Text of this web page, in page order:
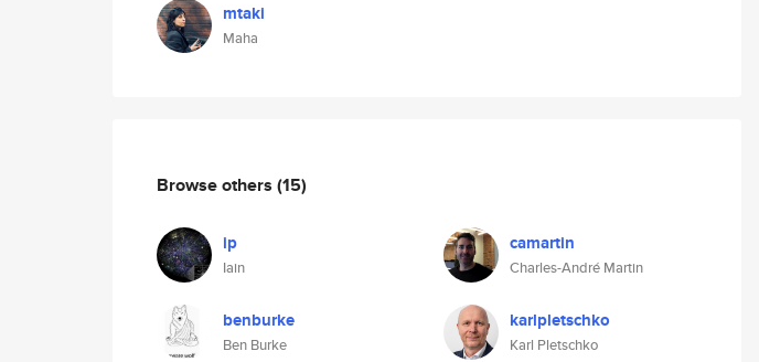
mtaki
Maha
Browse others (15)
ip
Iain
camartin
Charles-André Martin
benburke
Ben Burke
karlpletschko
Karl Pletschko